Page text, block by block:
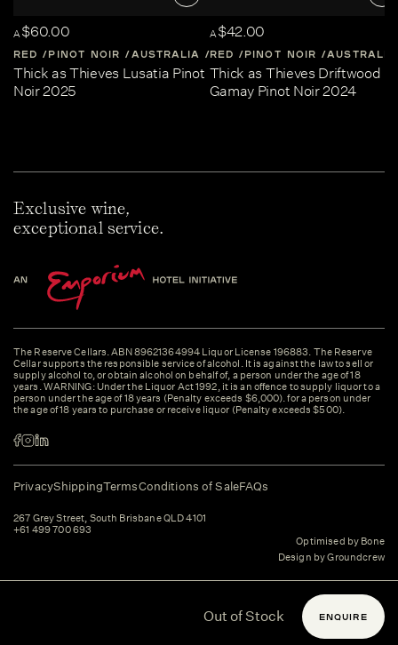
Out of Stock ENQUIRE
A$60.00
RED PINOT NOIR AUSTRALIA CENTRAL-VICTORIA
Thick as Thieves Lusatia Pinot
Noir 2025
A$42.00
RED PINOT NOIR AUSTRALIA
Thick as Thieves Driftwood
Gamay Pinot Noir 2024
Exclusive wine,
exceptional service.
The Reserve Cellars. ABN 89621364994 Liquor License 196883. The Reserve
Cellar supports the responsible service of alcohol. It is against the law to sell or
supply alcohol to, or obtain alcohol on behalf of, a person under the age of 18
years. WARNING: Under the Liquor Act 1992, it is an offence to supply liquor to a
person under the age of 18 years (Penalty exceeds $6,000). for a person under
the age of 18 years to purchase or receive liquor (Penalty exceeds $500).
PrivacyShippingTermsConditions of SaleFAQs
267 Grey Street, South Brisbane QLD 4101
+61 499 700 693
Optimised by Bone
Design by Groundcrew